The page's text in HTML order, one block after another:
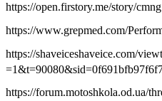
https://open.firstory.me/story/
https://www.grepmed.com/
https://shaveiceshaveice.com/
https://forum.motoshkola.od.ua/